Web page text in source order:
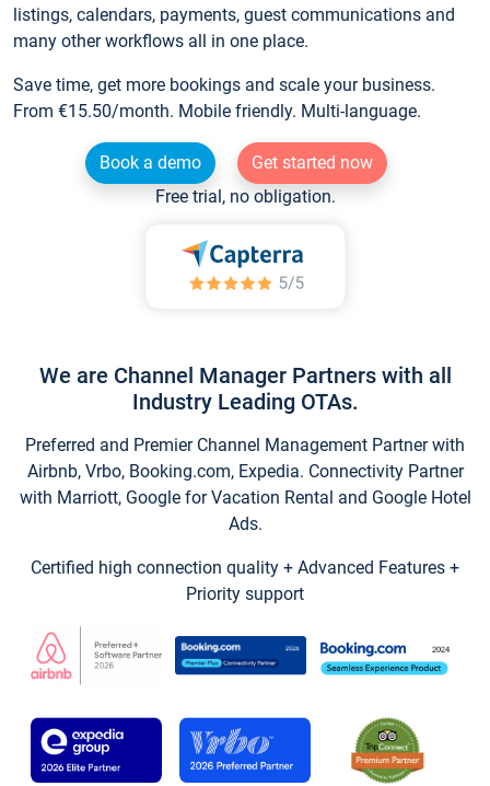
listings, calendars, payments, guest communications and
many other workflows all in one place.
Save time, get more bookings and scale your business.
From €15.50/month. Mobile friendly. Multi-language.
Book a demo
Get started now
Free trial, no obligation.
We are Channel Manager Partners with all
Industry Leading OTAs.
Preferred and Premier Channel Management Partner with
Airbnb, Vrbo, Booking.com, Expedia. Connectivity Partner
with Marriott, Google for Vacation Rental and Google Hotel
Ads.
Certified high connection quality + Advanced Features +
Priority support